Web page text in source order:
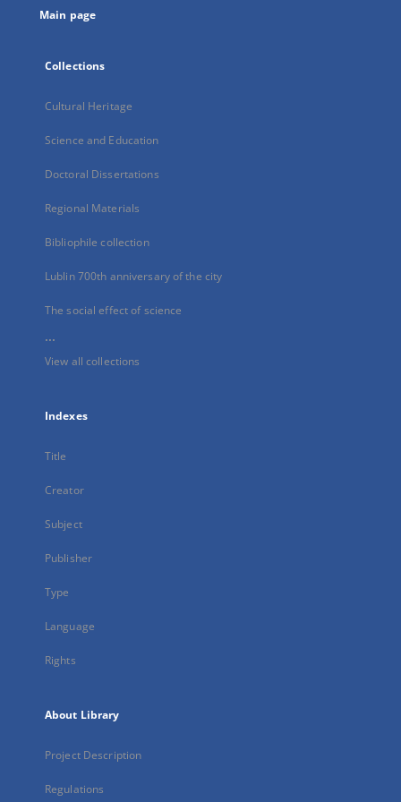
Main page
Collections
Cultural Heritage
Science and Education
Doctoral Dissertations
Regional Materials
Bibliophile collection
Lublin 700th anniversary of the city
The social effect of science
...
View all collections
Indexes
Title
Creator
Subject
Publisher
Type
Language
Rights
About Library
Project Description
Regulations